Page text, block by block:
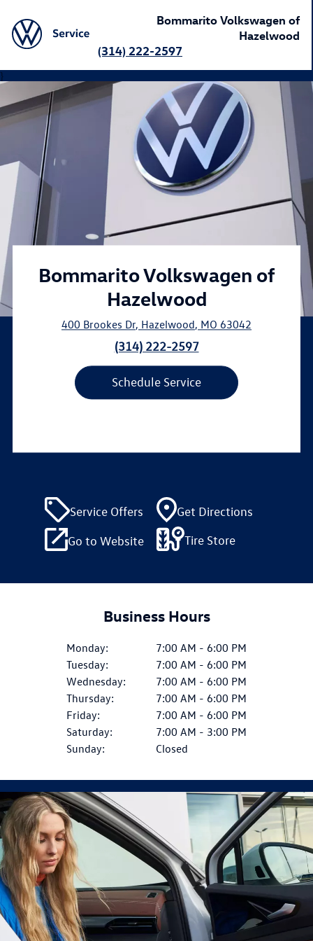
Bommarito Volkswagen of
Hazelwood
(314) 222-2597
}
Bommarito Volkswagen of
Hazelwood
400 Brookes Dr, Hazelwood, MO 63042
(314) 222-2597
Schedule Service
Service Offers Get Directions
Go to Website Tire Store
Business Hours
Monday:
Tuesday:
Wednesday:
Thursday:
Friday:
Saturday:
Sunday:
7:00 AM - 6:00 PM
7:00 AM - 6:00 PM
7:00 AM - 6:00 PM
7:00 AM - 6:00 PM
7:00 AM - 6:00 PM
7:00 AM - 3:00 PM
Closed